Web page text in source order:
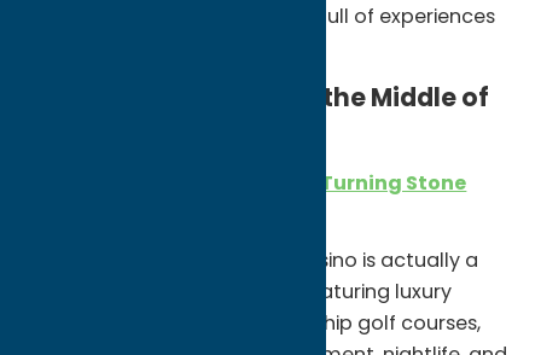
countryside, Oneida County is full of experiences
A Destination Resort in the Middle of
Turning Stone
What many expect to be a casino is actually a
full-scale destination resort featuring luxury
accommodations, championship golf courses,